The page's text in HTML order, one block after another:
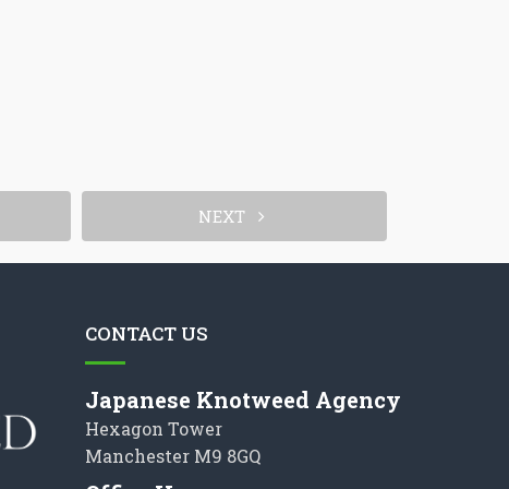
NEXT
CONTACT US
Japanese Knotweed Agency
Hexagon Tower
Manchester M9 8GQ